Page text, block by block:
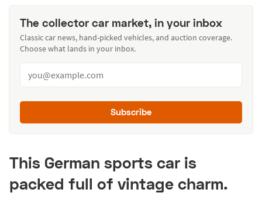
The collector car market, in your inbox
Classic car news, hand-picked vehicles, and auction coverage.
Choose what lands in your inbox.
Subscribe
This German sports car is
packed full of vintage charm.